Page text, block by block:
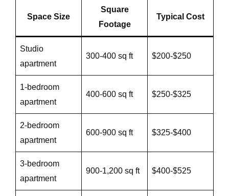
Space Size
Square
Footage
Typical Cost
Studio
apartment
300-400 sq ft $200-$250
1-bedroom
apartment
400-600 sq ft $250-$325
2-bedroom
apartment
600-900 sq ft $325-$400
3-bedroom
apartment
900-1,200 sq ft $400-$525